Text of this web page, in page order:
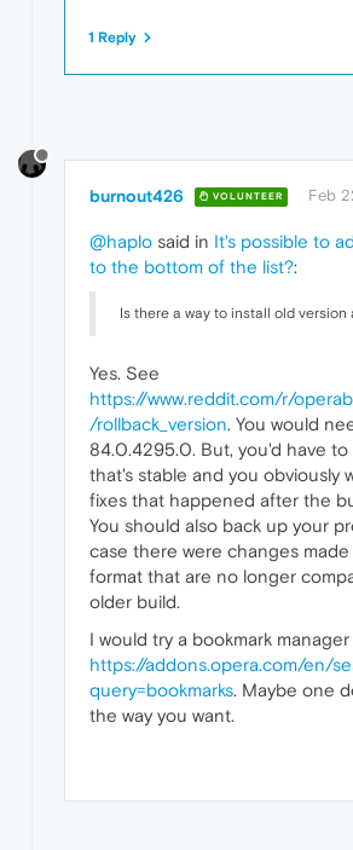
1 Reply
burnout426 VOLUNTEER Feb
@haplo said in It's possible to
to the bottom of the list?:
Is there a way to install old
Yes. See
https://www.reddit.com/r/
/rollback_version. You would
84.0.4295.0. But, you'd have
that's stable and you obviously
fixes that happened after the
You should also back up your
case there were changes
format that are no longer
older build.
I would try a bookmark
https://addons.opera.com/en/
query=bookmarks. Maybe one
the way you want.